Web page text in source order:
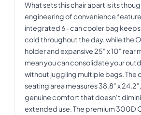
What sets this chair apart is its
engineering of convenience
integrated 6-can cooler bag
cold throughout the day, while the
holder and expansive 25" x 10" rear
mean you can consolidate your
without juggling multiple bags. The
seating area measures 38.8" x
genuine comfort that doesn't
extended use. The premium 300D